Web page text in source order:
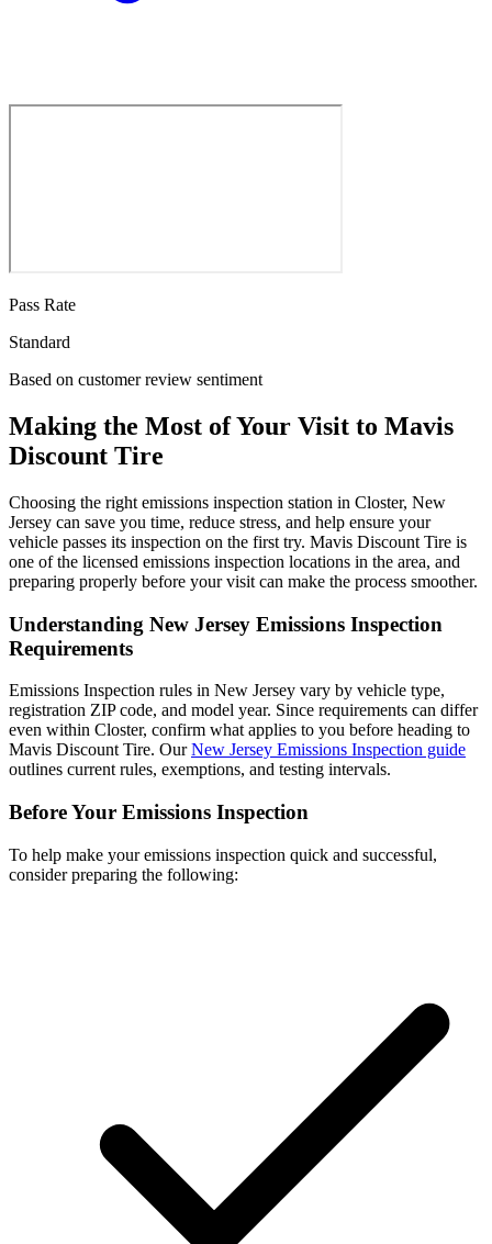
Pass Rate
Standard
Based on customer review sentiment
Making the Most of Your Visit to Mavis
Discount Tire
Choosing the right emissions inspection station in Closter, New
Jersey can save you time, reduce stress, and help ensure your
vehicle passes its inspection on the first try. Mavis Discount Tire is
one of the licensed emissions inspection locations in the area, and
preparing properly before your visit can make the process smoother.
Understanding New Jersey Emissions Inspection
Requirements
Emissions Inspection rules in New Jersey vary by vehicle type,
registration ZIP code, and model year. Since requirements can differ
even within Closter, confirm what applies to you before heading to
Mavis Discount Tire. OurNew Jersey Emissions Inspection guide
outlines current rules, exemptions, and testing intervals.
Before Your Emissions Inspection
To help make your emissions inspection quick and successful,
consider preparing the following: